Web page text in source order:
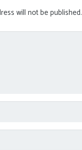
will not be published.